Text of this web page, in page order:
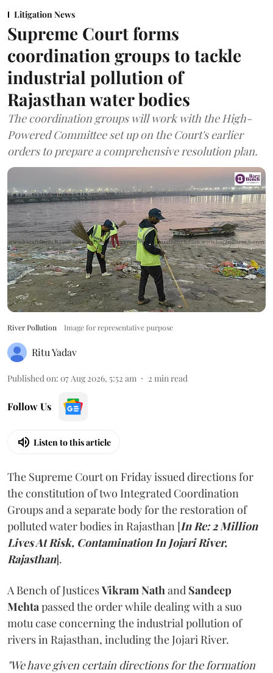
Litigation News
Supreme Court forms
coordination groups to tackle
industrial pollution of
Rajasthan water bodies
The coordination groups will work with the High-
Powered Committee set up on the Court's earlier
orders to prepare a comprehensive resolution plan.
River Pollution Image for representative purpose
Ritu Yadav
Published on: 07 Aug 2026, 5:52 am 2 min read
Follow Us
Listen to this article
The Supreme Court on Friday issued directions for
the constitution of two Integrated Coordination
Groups and a separate body for the restoration of
polluted water bodies in Rajasthan [In Re: 2 Million
Lives At Risk, Contamination In Jojari River,
Rajasthan].
A Bench of JusticesVikram Nathand Sandeep
Mehtapassed the order while dealing with a suo
motu case concerning the industrial pollution of
rivers in Rajasthan, including the Jojari River.
"We have given certain directions for the formation